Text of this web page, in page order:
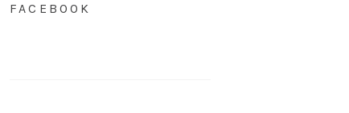
FACEBOOK